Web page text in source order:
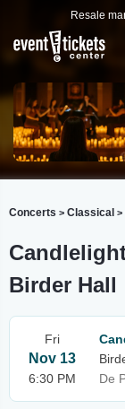
Resale
Concerts > Classical >
Birder Hall
Fri
Nov 13
6:30 PM
De